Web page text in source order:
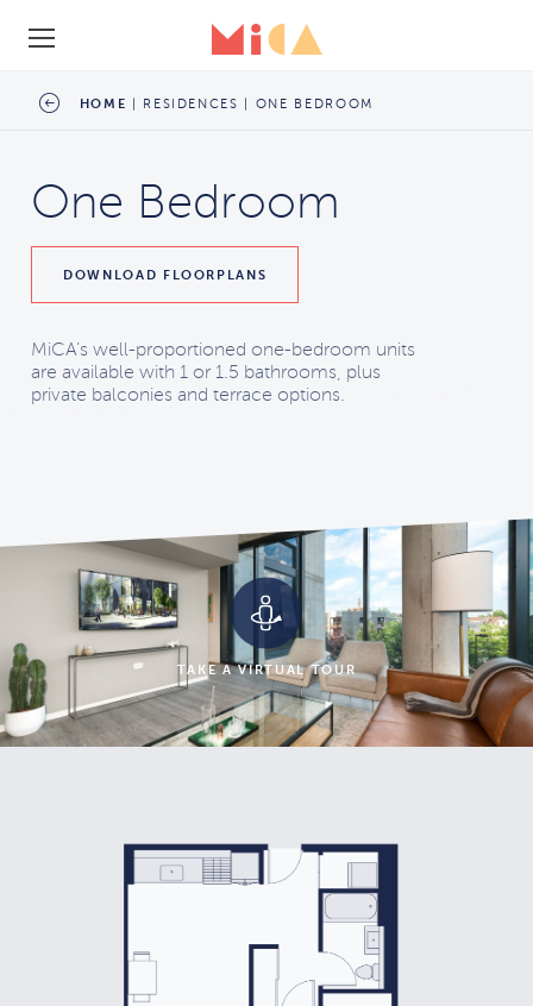
HOME | RESIDENCES | ONE BEDROOM
One Bedroom
DOWNLOAD FLOORPLANS
MiCA’s well-proportioned one-bedroom units
are available with 1 or 1.5 bathrooms, plus
private balconies and terrace options.
TAKE A VIRTUAL TOUR